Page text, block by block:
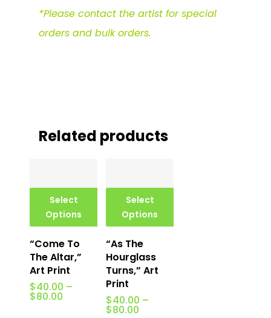
*Please contact the artist for special
orders and bulk orders.
Related products
Select
Options
“Come To
The Altar,”
Art Print
$40.00 –
$80.00
Select
Options
“As The
Hourglass
Turns,” Art
Print
$40.00 –
$80.00